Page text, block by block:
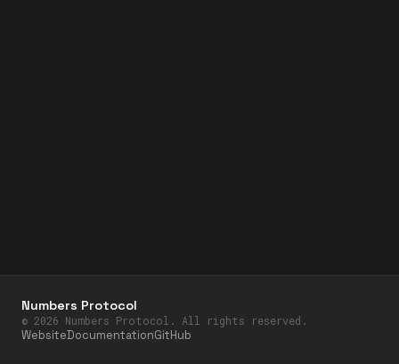
Numbers Protocol
© 2026 Numbers Protocol. All rights reserved.
WebsiteDocumentationGitHub